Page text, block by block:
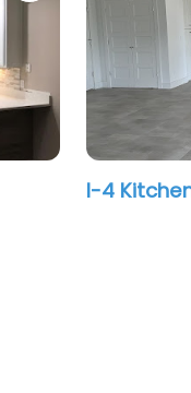
and Bath Orlando